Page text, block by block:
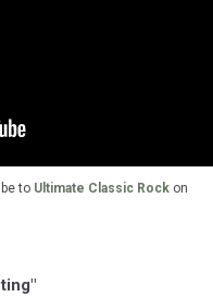
to Ultimate Classic Rock on